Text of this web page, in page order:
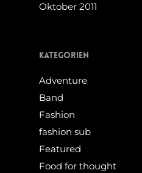
Oktober 2011
Kategorien
Adventure
Band
Fashion
fashion sub
Featured
Food for thought